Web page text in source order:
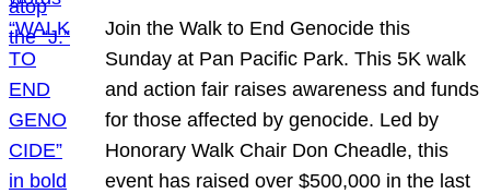
Join the Walk to End Genocide this
Sunday at Pan Pacific Park. This 5K walk
and action fair raises awareness and funds
for those affected by genocide. Led by
Honorary Walk Chair Don Cheadle, this
event has raised over $500,000 in the last